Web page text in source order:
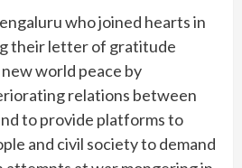
who joined hearts in
their letter of gratitude
world peace by
relations between
to provide platforms to
and civil society to demand